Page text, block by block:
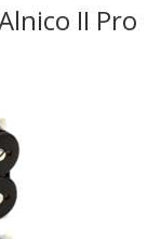
II Pro